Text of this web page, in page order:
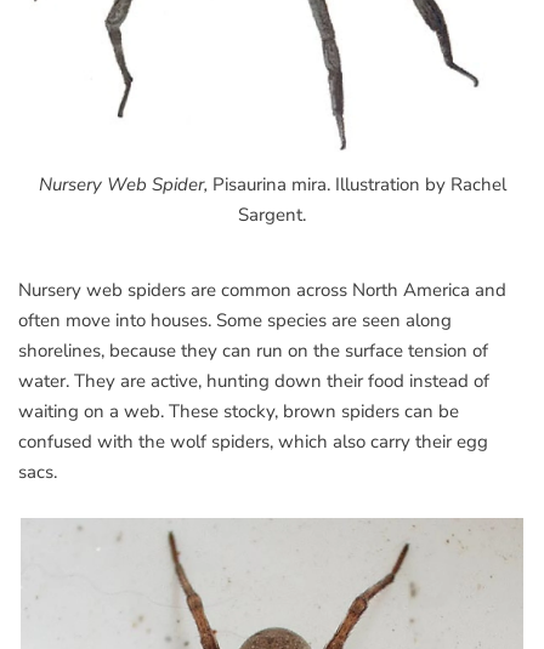
Nursery Web Spider, Pisaurina mira. Illustration by Rachel
Sargent.
Nursery web spiders are common across North America and
often move into houses. Some species are seen along
shorelines, because they can run on the surface tension of
water. They are active, hunting down their food instead of
waiting on a web. These stocky, brown spiders can be
confused with the wolf spiders, which also carry their egg
sacs.